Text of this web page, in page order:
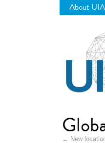
About UIA
← New